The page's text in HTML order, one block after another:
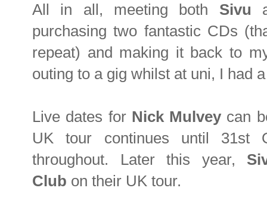
All in all, meeting both Sivu
purchasing two fantastic CDs
repeat) and making it back to
outing to a gig whilst at uni, I had
Live dates for Nick Mulvey can
UK tour continues until 31st
throughout. Later this year,
Club on their UK tour.